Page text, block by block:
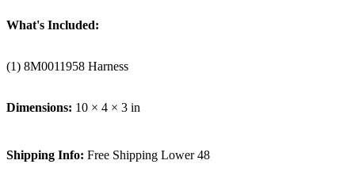
What's Included:
(1) 8M0011958 Harness
Dimensions: 10 × 4 × 3 in
Shipping Info: Free Shipping Lower 48